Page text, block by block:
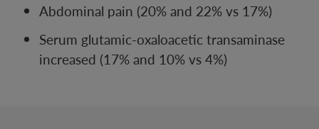
Abdominal pain (20% and 22% vs 17%)
Serum glutamic-oxaloacetic transaminase
increased (17% and 10% vs 4%)